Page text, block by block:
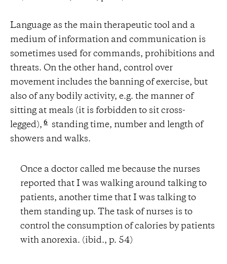
Language as the main therapeutic tool and a
medium of information and communication is
sometimes used for commands, prohibitions and
threats. On the other hand, control over
movement includes the banning of exercise, but
also of any bodily activity, e.g. the manner of
sitting at meals (it is forbidden to sit cross-
legged), 6
standing time, number and length of
showers and walks.
Once a doctor called me because the nurses
reported that I was walking around talking to
patients, another time that I was talking to
them standing up. The task of nurses is to
control the consumption of calories by patients
with anorexia. (ibid., p. 54)